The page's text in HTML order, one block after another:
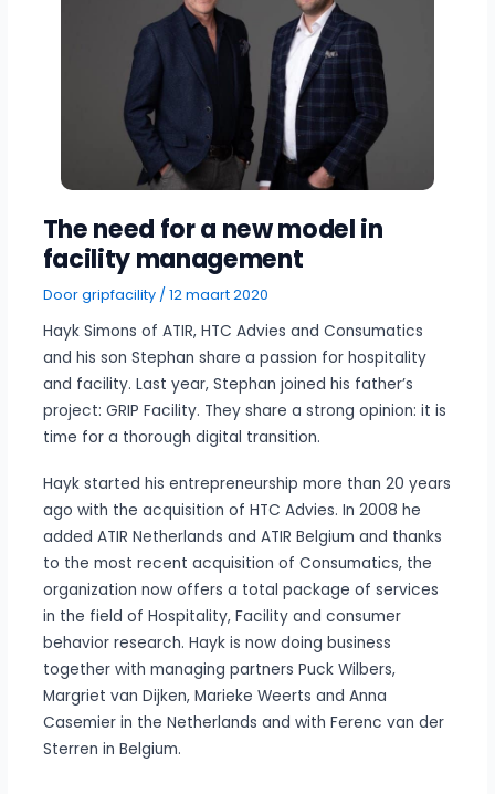
The need for a new model in
facility management
Doorgripfacility / 12 maart 2020
Hayk Simons of ATIR, HTC Advies and Consumatics
and his son Stephan share a passion for hospitality
and facility. Last year, Stephan joined his father’s
project: GRIP Facility. They share a strong opinion: it is
time for a thorough digital transition.
Hayk started his entrepreneurship more than 20 years
ago with the acquisition of HTC Advies. In 2008 he
added ATIR Netherlands and ATIR Belgium and thanks
to the most recent acquisition of Consumatics, the
organization now offers a total package of services
in the field of Hospitality, Facility and consumer
behavior research. Hayk is now doing business
together with managing partners Puck Wilbers,
Margriet van Dijken, Marieke Weerts and Anna
Casemier in the Netherlands and with Ferenc van der
Sterren in Belgium.